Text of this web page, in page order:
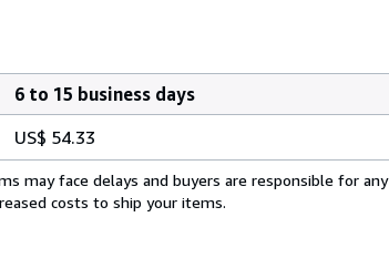
6 to 15 business days
US$ 54.33
may face delays and buyers are responsible for any
costs to ship your items.